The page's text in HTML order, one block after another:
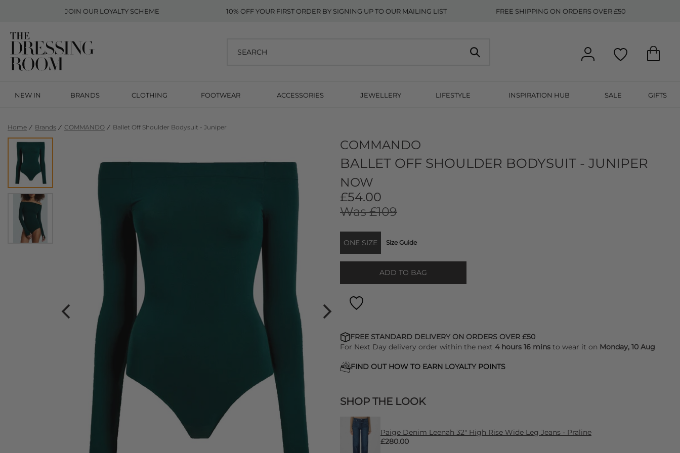
JOIN OUR LOYALTY SCHEME 10% OFF YOUR FIRST ORDER BY SIGNING UP TO OUR MAILING LIST FREE SHIPPING ON ORDERS OVER £50
NEW IN BRANDS CLOTHING FOOTWEAR ACCESSORIES JEWELLERY LIFESTYLE INSPIRATION HUB SALE GIFTS
Home Brands COMMANDO Ballet Off Shoulder Bodysuit - Juniper
COMMANDO
BALLET OFF SHOULDER BODYSUIT - JUNIPER
NOW
£54.00
Was £109
ONE SIZE Size Guide
ADD TO BAG
FREE STANDARD DELIVERY ON ORDERS OVER £50
For Next Day delivery order within the next 4 hours 16 mins to wear it on Monday, 10 Aug
FIND OUT HOW TO EARN LOYALTY POINTS
SHOP THE LOOK
Paige Denim Leenah 32" High Rise Wide Leg Jeans - Praline
£280.00